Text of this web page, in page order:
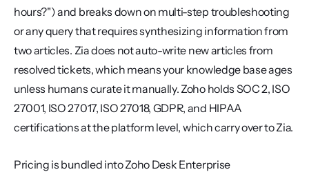
hours?") and breaks down on multi-step troubleshooting
or any query that requires synthesizing information from
two articles. Zia does not auto-write new articles from
resolved tickets, which means your knowledge base ages
unless humans curate it manually. Zoho holds SOC 2, ISO
27001, ISO 27017, ISO 27018, GDPR, and HIPAA
certifications at the platform level, which carry over to Zia.
Pricing is bundled into Zoho Desk Enterprise